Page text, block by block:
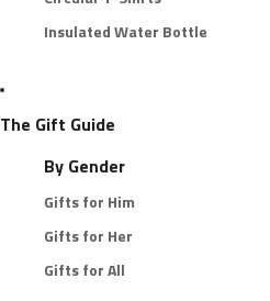
Insulated Water Bottle
The Gift Guide
By Gender
Gifts for Him
Gifts for Her
Gifts for All